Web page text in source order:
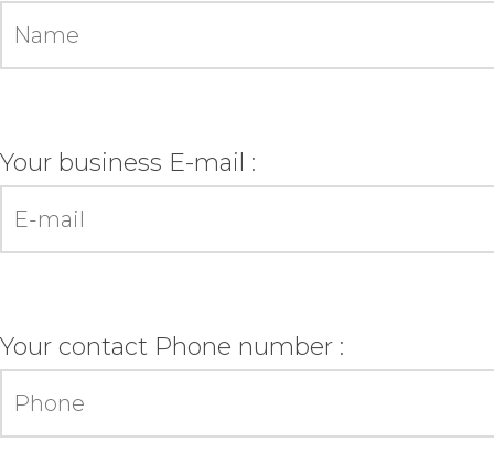
Your business E-mail :
Your contact Phone number :